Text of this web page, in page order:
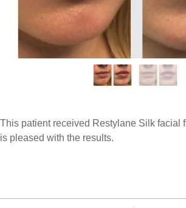
This patient received Restylane Silk facial
is pleased with the results.